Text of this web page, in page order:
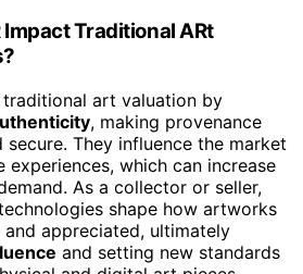
Impact Traditional ARt
traditional art valuation by
, making provenance
They influence the market
which can increase
As a collector or seller,
shape how artworks
and appreciated, ultimately
and setting new standards